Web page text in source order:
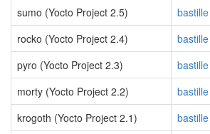
sumo (Yocto Project 2.5)
rocko (Yocto Project 2.4)
pyro (Yocto Project 2.3)
morty (Yocto Project 2.2)
krogoth (Yocto Project 2.1)